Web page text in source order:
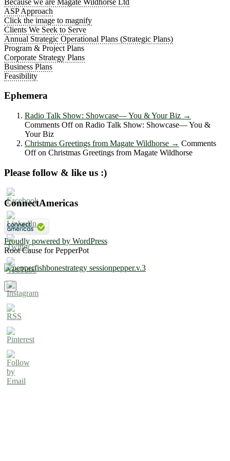
ASP Approach
Click the image to magnify
Clients We Seek to Serve
Annual Strategic Operational Plans (Strategic Plans)
Program & Project Plans
Corporate Strategy Plans
Business Plans
Feasibility
Ephemera
Radio Talk Show: Showcase― You & Your Biz →
Comments Offon Radio Talk Show: Showcase― You &
Your Biz
Christmas Greetings from Magate Wildhorse → Comments
Offon Christmas Greetings from Magate Wildhorse
Please follow & like us :)
ConnectAmericas
Proudly powered by WordPress
Root Cause for PepperPot
×